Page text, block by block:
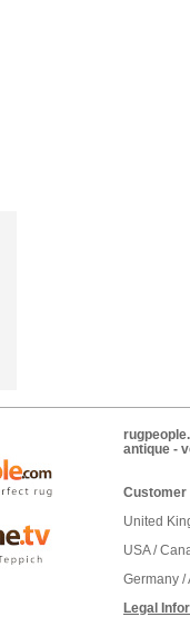
antique -
Customer
United
USA /
Germany
Legal